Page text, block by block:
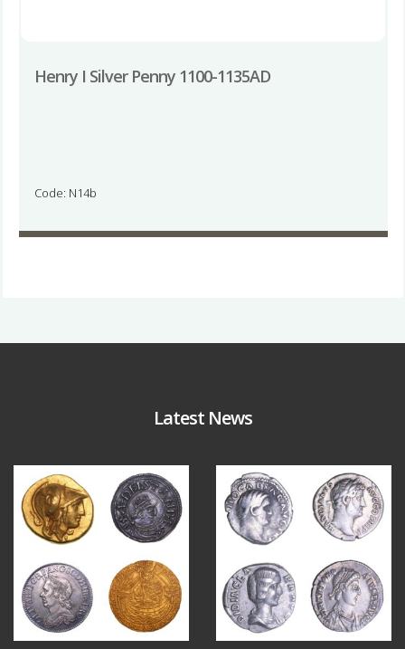
Henry I Silver Penny 1100-1135AD
Code: N14b
Latest News
Aug 4
18 0 10 1